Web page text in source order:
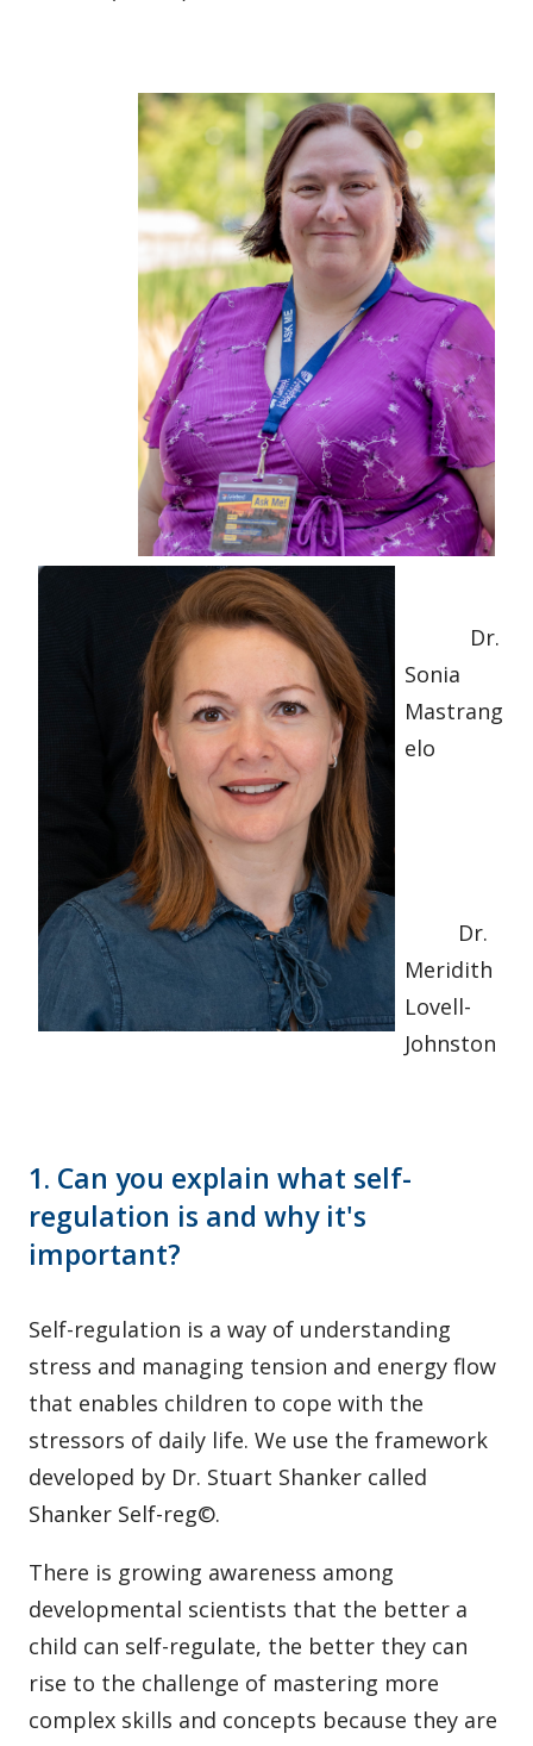
Dr.
Sonia
Mastrang
elo
Dr.
Meridith
Lovell-
Johnston
1. Can you explain what self-
regulation is and why it's
important?
Self-regulation is a way of understanding
stress and managing tension and energy flow
that enables children to cope with the
stressors of daily life. We use the framework
developed by Dr. Stuart Shanker called
Shanker Self-reg©.
There is growing awareness among
developmental scientists that the better a
child can self-regulate, the better they can
rise to the challenge of mastering more
complex skills and concepts because they are